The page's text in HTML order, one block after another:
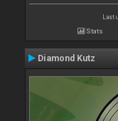
Last
Stats
Diamond Kutz